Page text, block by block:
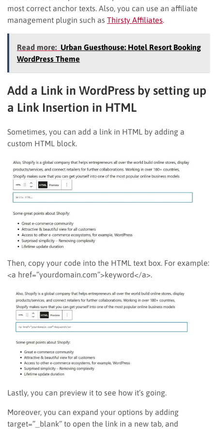
most correct anchor texts. Also, you can use an affiliate
management plugin such as Thirsty Affiliates
Read more: Urban Guesthouse: Hotel Resort Booking
WordPress Theme
Add a Link in WordPress by setting up
a Link Insertion in HTML
Sometimes, you can add a link in HTML by adding a
custom HTML block.
Then, copy your code into the HTML text box. For example:
<a href=”yourdomain.com”>keyword</a>.
Lastly, you can preview it to see how it’s going.
Moreover, you can expand your options by adding
target=”_blank” to open the link in a new tab, and